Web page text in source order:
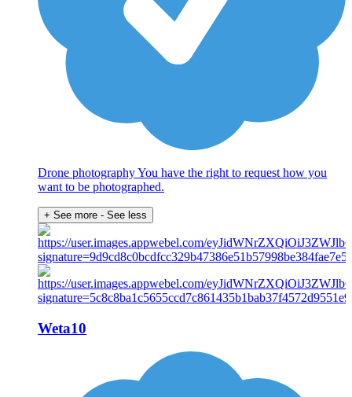
Drone photography You have the right to request how you
want to be photographed.
+ See more - See less
Weta10